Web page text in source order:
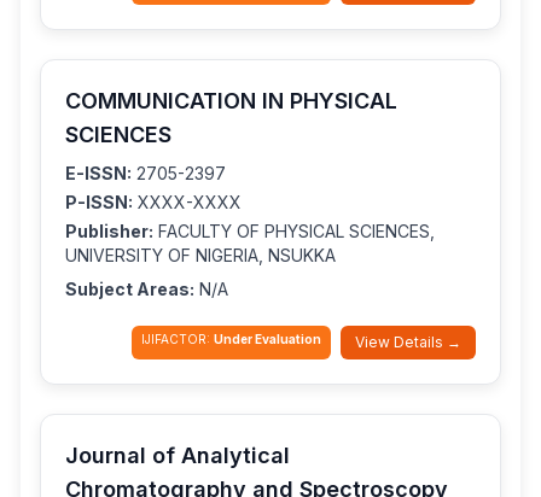
COMMUNICATION IN PHYSICAL
SCIENCES
E-ISSN: 2705-2397
P-ISSN: XXXX-XXXX
Publisher: FACULTY OF PHYSICAL SCIENCES,
UNIVERSITY OF NIGERIA, NSUKKA
Subject Areas: N/A
IJIFACTOR: Under Evaluation View Details →
Journal of Analytical
Chromatography and Spectroscopy